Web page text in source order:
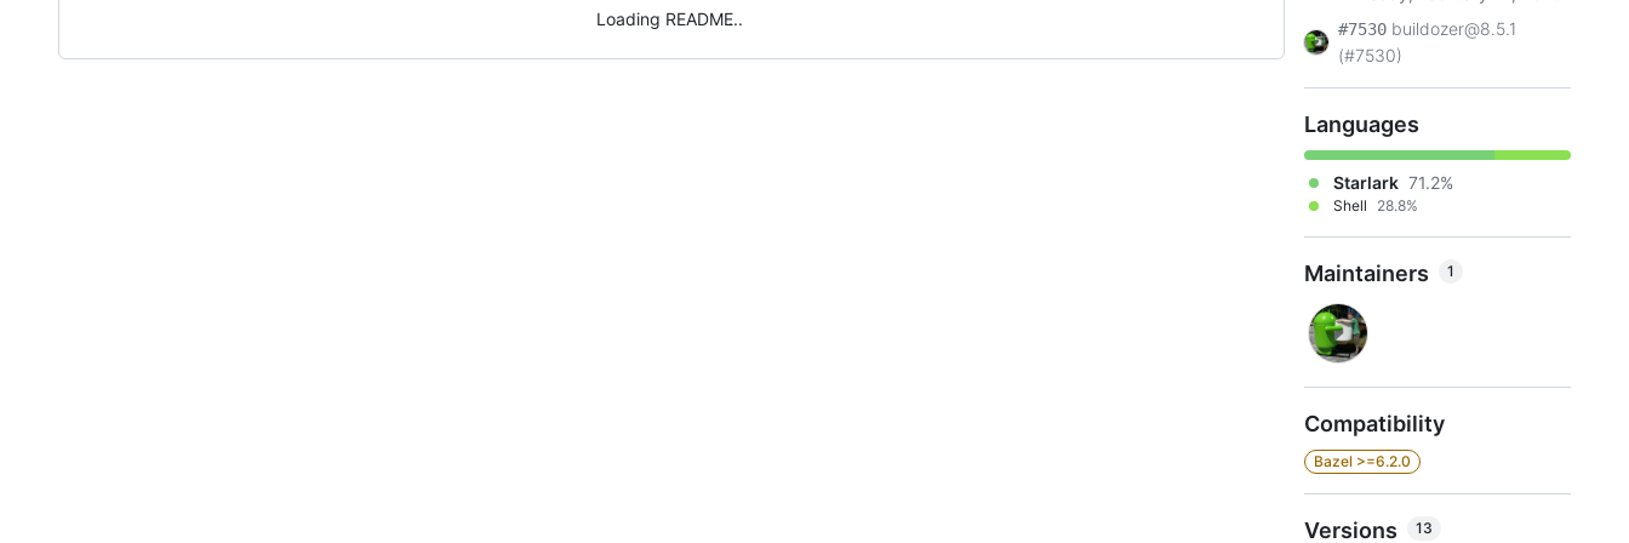
Loading README #7530 buildozer@8.5.1
(#7530)
Languages
Starlark 71.2%
Shell 28.8%
Maintainers 1
Compatibility
Bazel >=6.2.0
Versions 13